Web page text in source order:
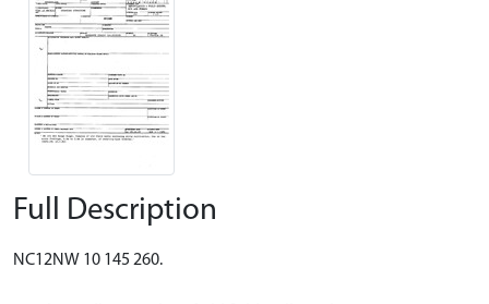
Full Description
NC12NW 10 145 260.